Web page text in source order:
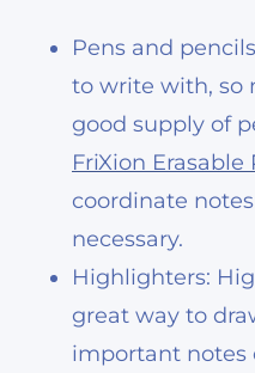
Pens and
to write with, so
good supply of
FriXion Erasable
coordinate
necessary.
Highlighters:
great way to
important notes